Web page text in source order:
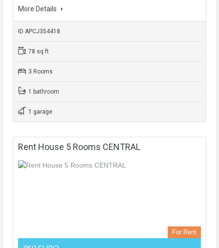
More Details
ID APCJ354418
78 sq ft
3 Rooms
1 bathroom
1 garage
Rent House 5 Rooms CENTRAL
For Rent